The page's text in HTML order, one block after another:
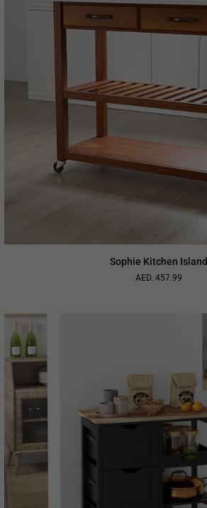
Sophie Kitchen Island
Regular
AED. 457.99